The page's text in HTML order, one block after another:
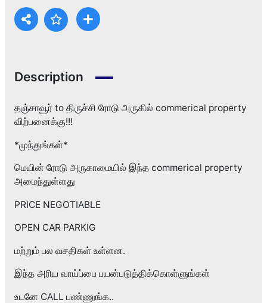
Description
தஞ்சாவூர் to திருச்சி ரோடு அருகில் commerical property
விற்பனைக்கு!!!
*முந்துங்கள்*
மெயின் ரோடு அருகாமையில் இந்த commerical property
அமைந்துள்ளது
PRICE NEGOTIABLE
OPEN CAR PARKIG
மற்றும் பல வசதிகள் உள்ளன.
இந்த அரிய வாய்ப்பை பயன்படுத்திக்கொள்ளுங்கள்
உடனே CALL பண்ணுங்க..